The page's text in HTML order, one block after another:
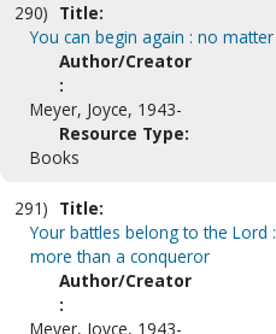
290) Title:
You can begin again : no
Author/Creator
:
Meyer, Joyce, 1943-
Resource Type:
Books
291) Title:
Your battles belong to the
more than a conqueror
Author/Creator
:
Meyer, Joyce, 1943-